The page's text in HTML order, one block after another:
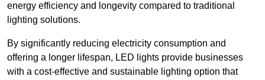
energy efficiency and longevity compared to traditional
lighting solutions.
By significantly reducing electricity consumption and
offering a longer lifespan, LED lights provide businesses
with a cost-effective and sustainable lighting option that